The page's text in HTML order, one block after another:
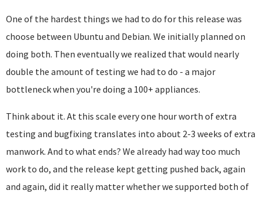
One of the hardest things we had to do for this release was
choose between Ubuntu and Debian. We initially planned on
doing both. Then eventually we realized that would nearly
double the amount of testing we had to do - a major
bottleneck when you're doing a 100+ appliances.
Think about it. At this scale every one hour worth of extra
testing and bugfixing translates into about 2-3 weeks of extra
manwork. And to what ends? We already had way too much
work to do, and the release kept getting pushed back, again
and again, did it really matter whether we supported both of